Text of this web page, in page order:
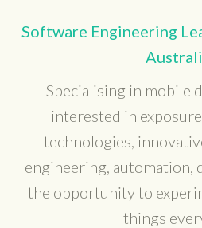
Software Engineering
Specialising in mobile
interested in
technologies,
engineering, automation,
the opportunity to
things